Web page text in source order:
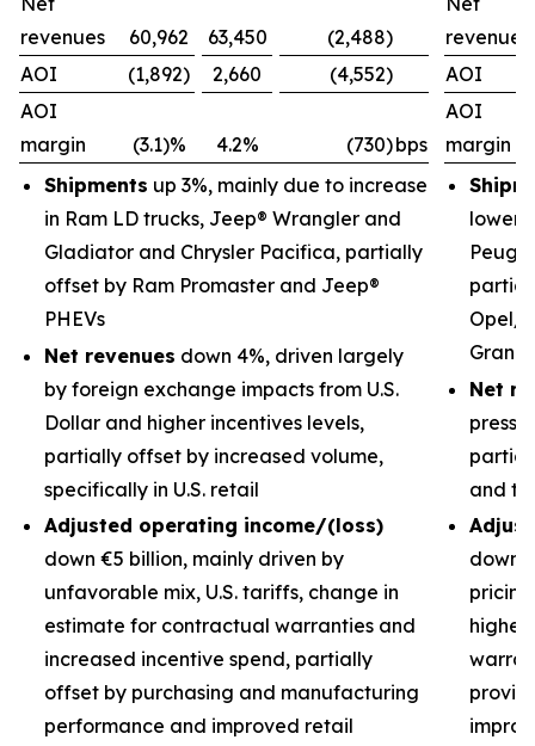
revenues
60,962 63,450 (2,488)
revenues
AOI
(1,892) 2,660 (4,552)
AOI
AOI
margin
(3.1)% 4.2% (730)bps
AOI
margin
Shipments up 3%, mainly due to increase
in Ram LD trucks, Jeep® Wrangler and
Gladiator and Chrysler Pacifica, partially
offset by Ram Promaster and Jeep®
PHEVs
Net revenues down 4%, driven largely
by foreign exchange impacts from U.S.
Dollar and higher incentives levels,
partially offset by increased volume,
specifically in U.S. retail
Adjusted operating income/(loss)
down €5 billion, mainly driven by
unfavorable mix, U.S. tariffs, change in
estimate for contractual warranties and
increased incentive spend, partially
offset by purchasing and manufacturing
performance and improved retail
lower
Opel/
Net
and
down
higher